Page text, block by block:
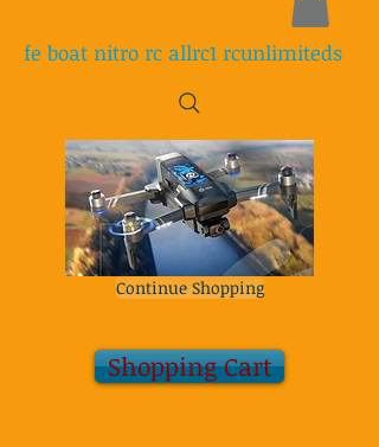
Shopping Cart
fe boat nitro rc allrc1 rcunlimiteds
Continue Shopping